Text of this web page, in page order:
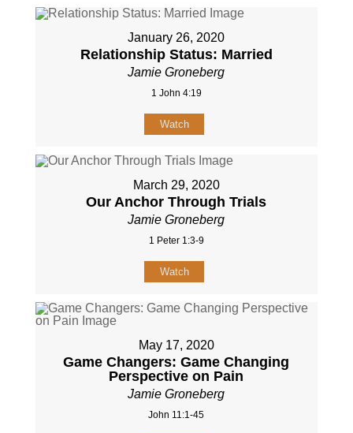
January 26, 2020
Relationship Status: Married
Jamie Groneberg
1 John 4:19
Watch
March 29, 2020
Our Anchor Through Trials
Jamie Groneberg
1 Peter 1:3-9
Watch
May 17, 2020
Game Changers: Game Changing
Perspective on Pain
Jamie Groneberg
John 11:1-45